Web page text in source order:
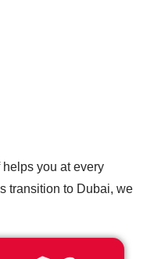
you at every
transition to Dubai, we